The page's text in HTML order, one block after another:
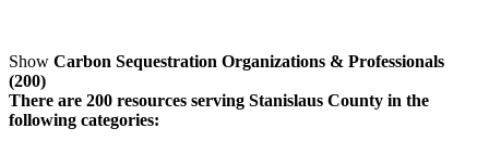
Show Carbon Sequestration Organizations & Professionals
(200)
There are 200 resources serving Stanislaus County in the
following categories: